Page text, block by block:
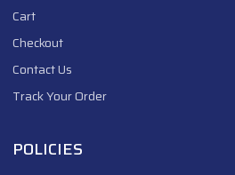
Cart
Checkout
Contact Us
Track Your Order
POLICIES